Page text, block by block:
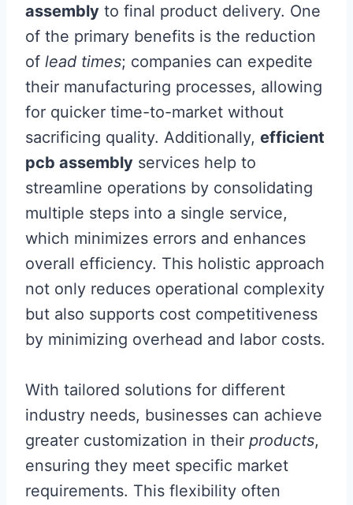
assembly to final product delivery. One
of the primary benefits is the reduction
of lead times; companies can expedite
their manufacturing processes, allowing
for quicker time-to-market without
sacrificing quality. Additionally, efficient
pcb assembly services help to
streamline operations by consolidating
multiple steps into a single service,
which minimizes errors and enhances
overall efficiency. This holistic approach
not only reduces operational complexity
but also supports cost competitiveness
by minimizing overhead and labor costs.
With tailored solutions for different
industry needs, businesses can achieve
greater customization in their products,
ensuring they meet specific market
requirements. This flexibility often